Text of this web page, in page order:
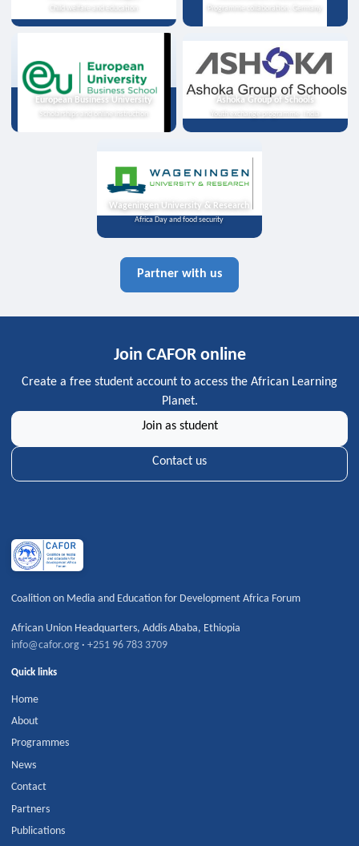
Child welfare and education Programme collaboration, Germany
European Business University
Scholarships and online instruction
Ashoka Group of Schools
Youth exchange programme, India
Wageningen University & Research
Africa Day and food security
Partner with us
Join CAFOR online
Create a free student account to access the African Learning
Planet.
Join as student
Contact us
Coalition on Media and Education for Development Africa Forum
African Union Headquarters,Addis Ababa, Ethiopia
info@cafor.org ·+251 96 783 3709
Quick links
Home
About
Programmes
News
Contact
Partners
Publications